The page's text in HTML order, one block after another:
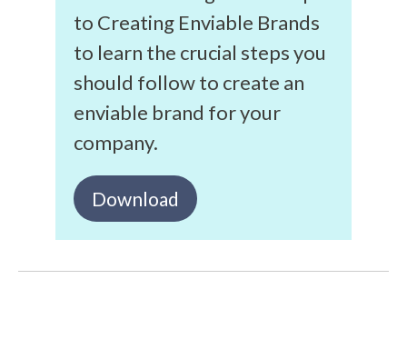
to Creating Enviable Brands
to learn the crucial steps you
should follow to create an
enviable brand for your
company.
Download